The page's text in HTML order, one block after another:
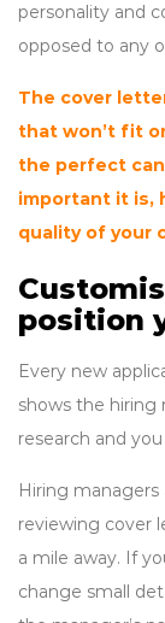
personality and
opposed to any
The cover
that won’t fit
the perfect
important it is,
quality of your
position
Every new
shows the hiring
research and
Hiring
reviewing cover
a mile away. If
change small